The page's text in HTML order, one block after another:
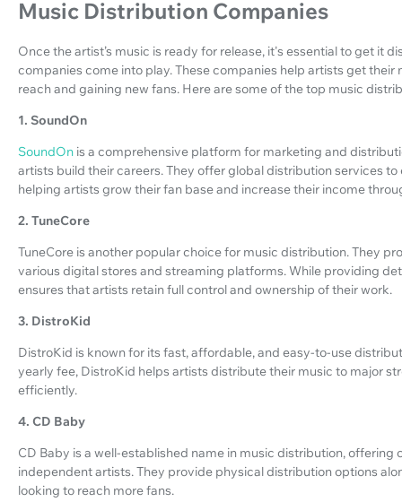
Music Distribution Companies
Once the artist’s music is ready for release, it's essential to get it
companies come into play. These companies help artists get
reach and gaining new fans. Here are some of the top music
1. SoundOn
SoundOn is a comprehensive platform for marketing and
artists build their careers. They offer global distribution services
helping artists grow their fan base and increase their income
2. TuneCore
TuneCore is another popular choice for music distribution. They
various digital stores and streaming platforms. While providing
ensures that artists retain full control and ownership of their work.
3. DistroKid
DistroKid is known for its fast, affordable, and easy-to-use
yearly fee, DistroKid helps artists distribute their music to major
efficiently.
4. CD Baby
CD Baby is a well-established name in music distribution,
independent artists. They provide physical distribution options
looking to reach more fans.